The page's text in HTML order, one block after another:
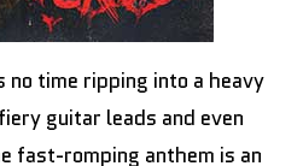
no time ripping into a heavy
guitar leads and even
fast-romping anthem is an